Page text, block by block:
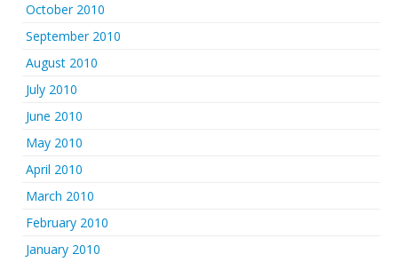
October 2010
September 2010
August 2010
July 2010
June 2010
May 2010
April 2010
March 2010
February 2010
January 2010